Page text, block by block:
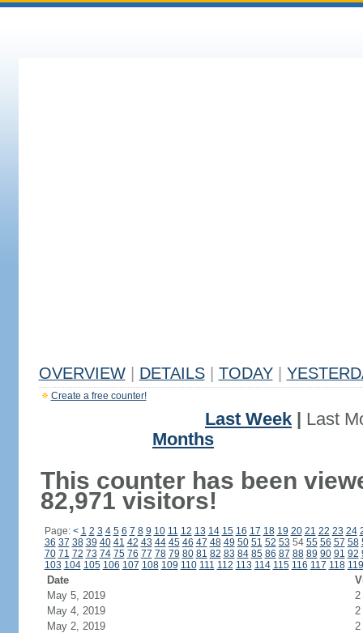
OVERVIEW DETAILS TODAY
Create a free counter!
Last Week
Last
Months
This counter has been
82,971 visitors!
Page: < 1 2 3 4 5 6 7 8 9 10 11 12 13 14 15 16 17 18 19 20 21 22 23 24
36 37 38 39 40 41 42 43 44 45 46 47 48 49 50 51 52 53 54 55 56 57 58
70 71 72 73 74 75 76 77 78 79 80 81 82 83 84 85 86 87 88 89 90 91 92
103 104 105 106 107 108 109 110 111 112 113 114 115 116 117 118 119
Date
May 5, 2019
2
May 4, 2019
2
May 2, 2019
2